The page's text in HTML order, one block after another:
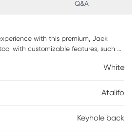
Q&A
with this premium, Jaek
with customizable features, such as
contemporary modern keyhole look
360-degree swivel or a stationary
is required
White
Atalifo
Keyhole back